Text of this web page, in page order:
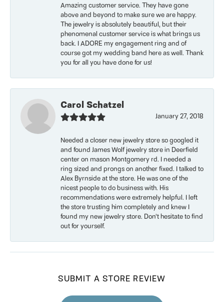
Amazing customer service. They have gone
above and beyond to make sure we are happy.
The jewelry is absolutely beautiful, but their
phenomenal customer service is what brings us
back. I ADORE my engagement ring and of
course got my wedding band here as well. Thank
you for all you have done for us!
Carol Schatzel
January 27, 2018
Needed a closer new jewelry store so googled it
and found James Wolf jewelry store in Deerfield
center on mason Montgomery rd. I needed a
ring sized and prongs on another fixed. I talked to
Alex Byrnside at the store. He was one of the
nicest people to do business with. His
recommendations were extremely helpful. I left
the store trusting him completely and knew I
found my new jewelry store. Don’t hesitate to find
out for yourself.
SUBMIT A STORE REVIEW